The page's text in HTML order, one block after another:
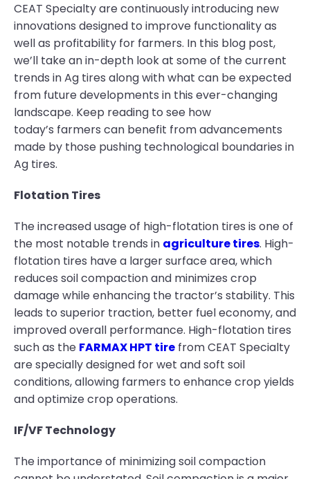
CEAT Specialty are continuously introducing new
innovations designed to improve functionality as
well as profitability for farmers. In this blog post,
we’ll take an in-depth look at some of the current
trends in Ag tires along with what can be expected
from future developments in this ever-changing
landscape. Keep reading to see how
today’s farmers can benefit from advancements
made by those pushing technological boundaries in
Ag tires.
Flotation Tires
The increased usage of high-flotation tires is one of
the most notable trends in agriculture tires. High-
flotation tires have a larger surface area, which
reduces soil compaction and minimizes crop
damage while enhancing the tractor’s stability. This
leads to superior traction, better fuel economy, and
improved overall performance. High-flotation tires
such as the FARMAX HPT tire from CEAT Specialty
are specially designed for wet and soft soil
conditions, allowing farmers to enhance crop yields
and optimize crop operations.
IF/VF Technology
The importance of minimizing soil compaction